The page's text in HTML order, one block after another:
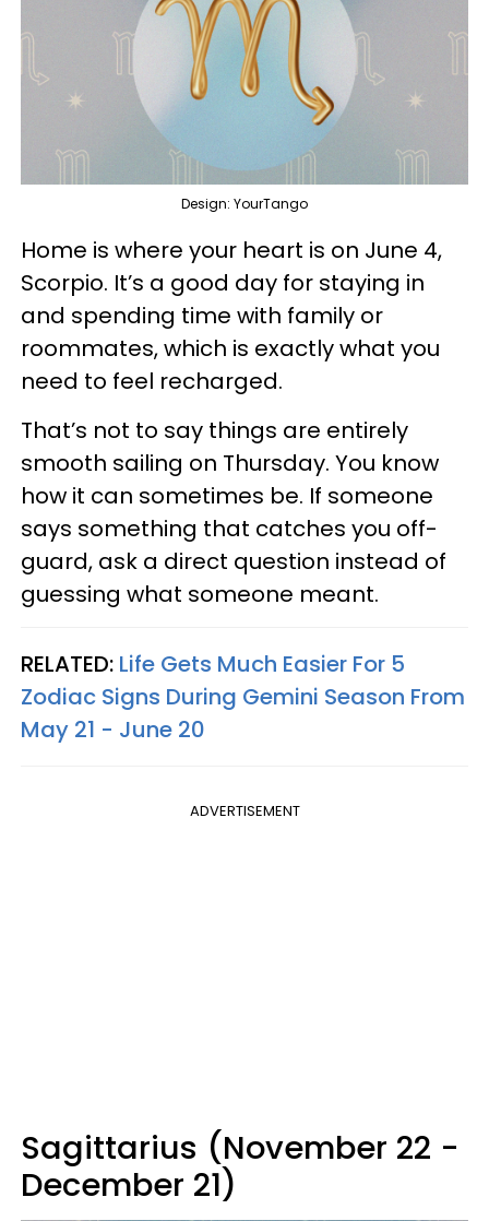
Design: YourTango
Home is where your heart is on June 4,
Scorpio. It’s a good day for staying in
and spending time with family or
roommates, which is exactly what you
need to feel recharged.
That’s not to say things are entirely
smooth sailing on Thursday. You know
how it can sometimes be. If someone
says something that catches you off-
guard, ask a direct question instead of
guessing what someone meant.
RELATED: Life Gets Much Easier For 5
Zodiac Signs During Gemini Season From
May 21 - June 20
ADVERTISEMENT
Sagittarius (November 22 -
December 21)